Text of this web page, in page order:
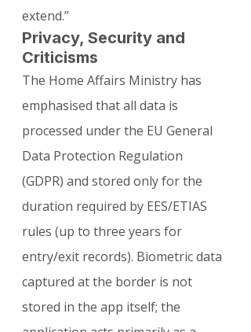
extend.”
Privacy, Security and
Criticisms
The Home Affairs Ministry has
emphasised that all data is
processed under the EU General
Data Protection Regulation
(GDPR) and stored only for the
duration required by EES/ETIAS
rules (up to three years for
entry/exit records). Biometric data
captured at the border is not
stored in the app itself; the